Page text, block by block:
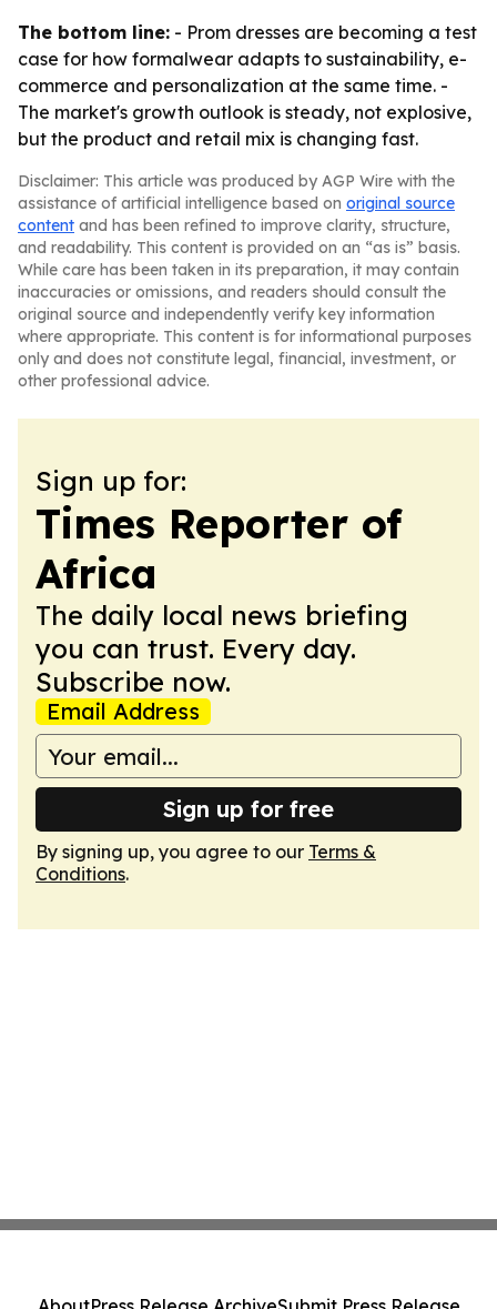
The bottom line: - Prom dresses are becoming a test
case for how formalwear adapts to sustainability, e-
commerce and personalization at the same time. -
The market's growth outlook is steady, not explosive,
but the product and retail mix is changing fast.
Disclaimer: This article was produced by AGP Wire with the
assistance of artificial intelligence based on original source
content and has been refined to improve clarity, structure,
and readability. This content is provided on an “as is” basis.
While care has been taken in its preparation, it may contain
inaccuracies or omissions, and readers should consult the
original source and independently verify key information
where appropriate. This content is for informational purposes
only and does not constitute legal, financial, investment, or
other professional advice.
Sign up for:
Times Reporter of
Africa
The daily local news briefing
you can trust. Every day.
Subscribe now.
Email Address
Sign up for free
By signing up, you agree to our Terms &
Conditions.